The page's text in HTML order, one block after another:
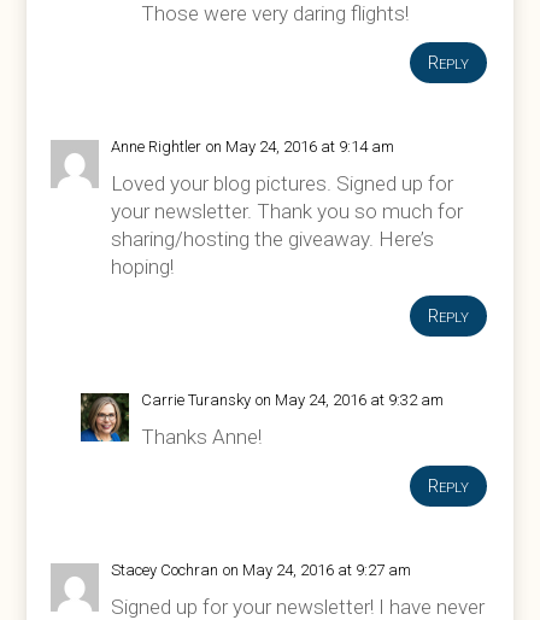
Those were very daring flights!
Reply
Anne Rightler on May 24, 2016 at 9:14 am
Loved your blog pictures. Signed up for
your newsletter. Thank you so much for
sharing/hosting the giveaway. Here’s
hoping!
Reply
Carrie Turansky on May 24, 2016 at 9:32 am
Thanks Anne!
Reply
Stacey Cochran on May 24, 2016 at 9:27 am
Signed up for your newsletter! I have never